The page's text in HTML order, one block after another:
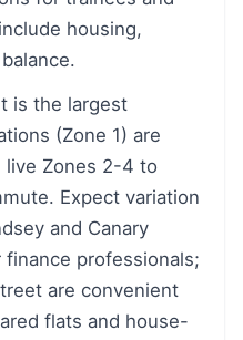
housing,
is the largest
(Zone 1) are
live Zones 2-4 to
Expect variation
and Canary
professionals;
are convenient
flats and house-